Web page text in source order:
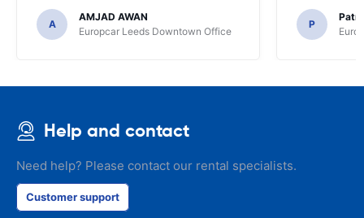
A
AMJAD AWAN
Europcar Leeds Downtown Office
time of
P
Help and contact
Need help? Please contact our rental specialists.
Customer support